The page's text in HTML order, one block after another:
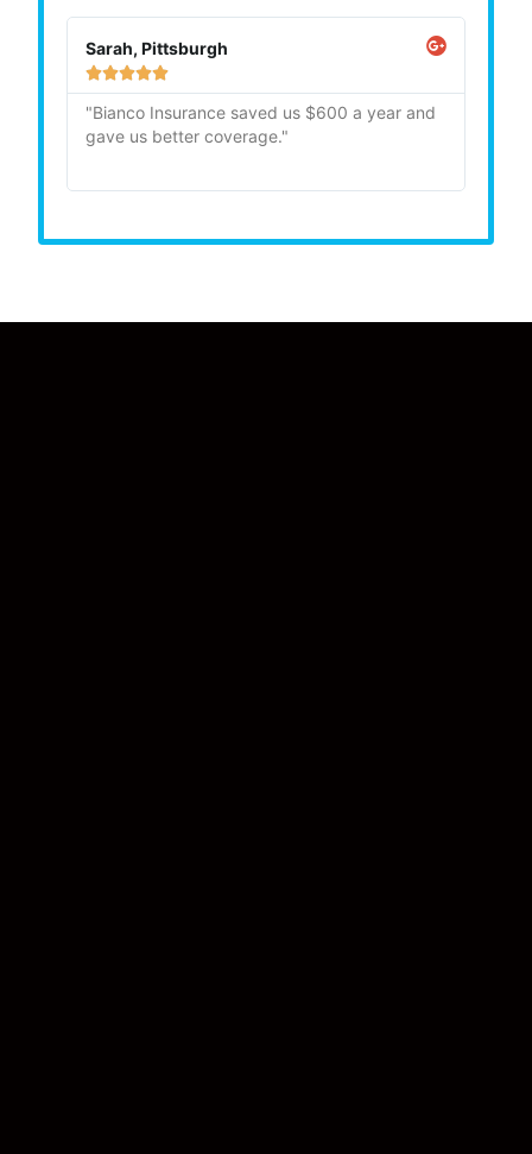
Sarah, Pittsburgh

"Bianco Insurance saved us $600 a year and
gave us better coverage."